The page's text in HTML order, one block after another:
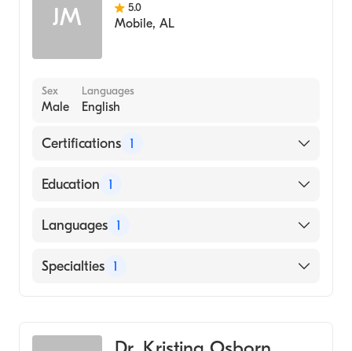
JM 5.0
Mobile, AL
Sex
Male
Languages
English
Certifications 1
American Board of Family Medicine
Education 1
SOUTHWEST COLLEGE OF NATUROPATHIC
School, 2012)
Languages 1
English
Specialties 1